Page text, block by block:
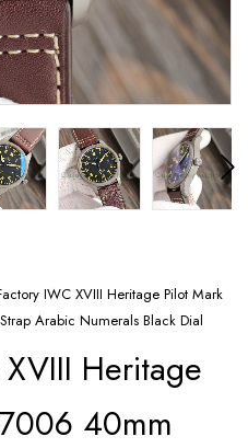
IWC XVIII Heritage Pilot Mark
Arabic Numerals Black Dial
Heritage
40mm